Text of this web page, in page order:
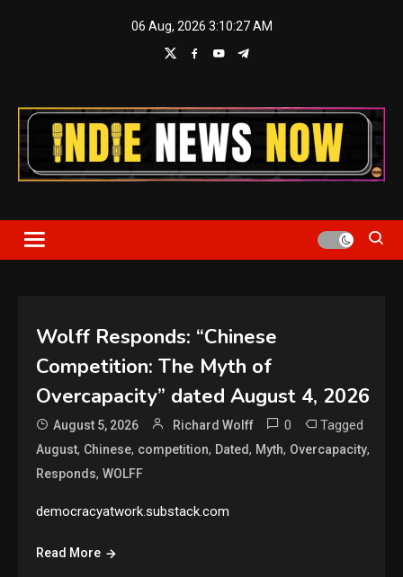
06 Aug, 2026 3:10:28 AM
Indie News Now
Wolff Responds: “Chinese
Competition: The Myth of
Overcapacity” dated August 4, 2026
August 5, 2026 Richard Wolff 0 Tagged
August, Chinese, competition, Dated, Myth, Overcapacity,
Responds,WOLFF
democracyatwork.substack.com
Read More